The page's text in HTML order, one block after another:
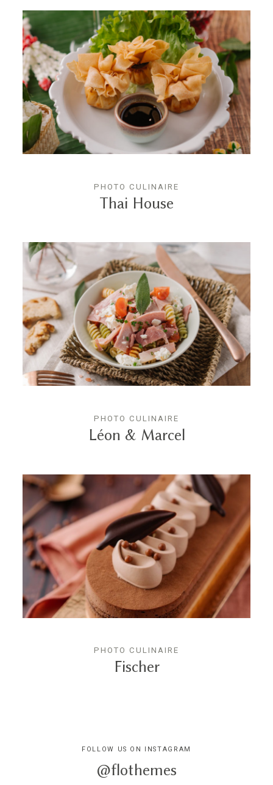
PHOTO CULINAIRE
Thai House
PHOTO CULINAIRE
Léon & Marcel
PHOTO CULINAIRE
Fischer
FOLLOW US ON INSTAGRAM
@flothemes